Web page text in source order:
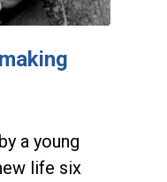
a young
life six